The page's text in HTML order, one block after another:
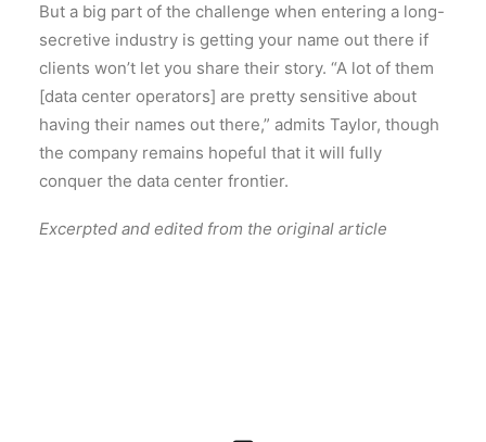
But a big part of the challenge when entering a long-
secretive industry is getting your name out there if
clients won’t let you share their story. “A lot of them
[data center operators] are pretty sensitive about
having their names out there,” admits Taylor, though
the company remains hopeful that it will fully
conquer the data center frontier.
Excerpted and edited from the original article